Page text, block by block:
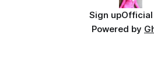
Sign up
Powered by